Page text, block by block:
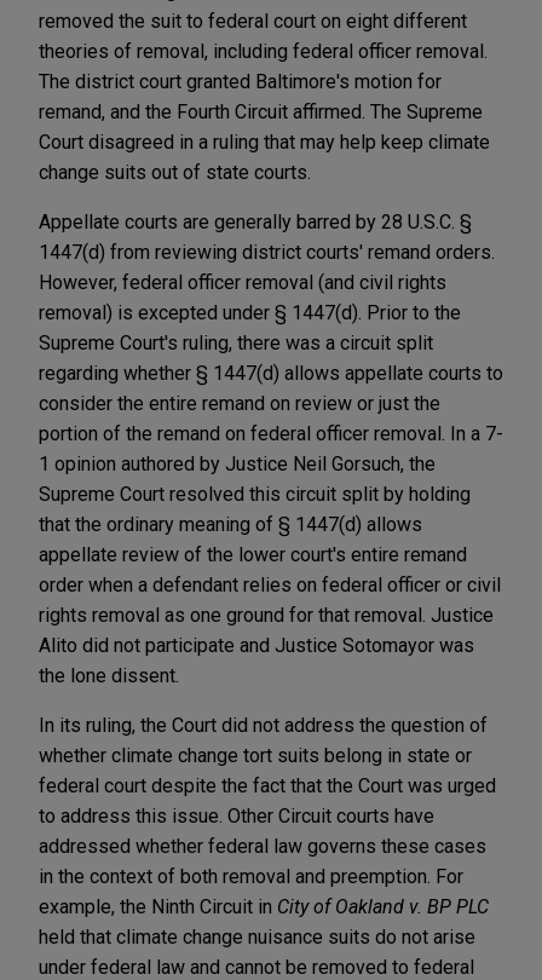
removed the suit to federal court on eight different
theories of removal, including federal officer removal.
The district court granted Baltimore's motion for
remand, and the Fourth Circuit affirmed. The Supreme
Court disagreed in a ruling that may help keep climate
change suits out of state courts.
Appellate courts are generally barred by 28 U.S.C. §
1447(d) from reviewing district courts' remand orders.
However, federal officer removal (and civil rights
removal) is excepted under § 1447(d). Prior to the
Supreme Court's ruling, there was a circuit split
regarding whether § 1447(d) allows appellate courts to
consider the entire remand on review or just the
portion of the remand on federal officer removal. In a 7-
1 opinion authored by Justice Neil Gorsuch, the
Supreme Court resolved this circuit split by holding
that the ordinary meaning of § 1447(d) allows
appellate review of the lower court's entire remand
order when a defendant relies on federal officer or civil
rights removal as one ground for that removal. Justice
Alito did not participate and Justice Sotomayor was
the lone dissent.
In its ruling, the Court did not address the question of
whether climate change tort suits belong in state or
federal court despite the fact that the Court was urged
to address this issue. Other Circuit courts have
addressed whether federal law governs these cases
in the context of both removal and preemption. For
example, the Ninth Circuit in City of Oakland v. BP PLC
held that climate change nuisance suits do not arise
under federal law and cannot be removed to federal